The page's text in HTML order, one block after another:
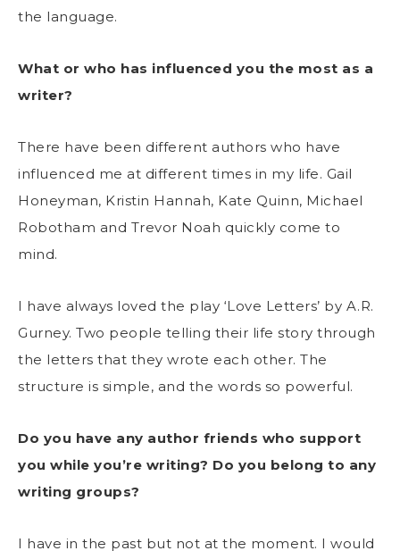
the language.
What or who has influenced you the most as a
writer?
There have been different authors who have
influenced me at different times in my life. Gail
Honeyman, Kristin Hannah, Kate Quinn, Michael
Robotham and Trevor Noah quickly come to
mind.
I have always loved the play ‘Love Letters’ by A.R.
Gurney. Two people telling their life story through
the letters that they wrote each other. The
structure is simple, and the words so powerful.
Do you have any author friends who support
you while you’re writing? Do you belong to any
writing groups?
I have in the past but not at the moment. I would